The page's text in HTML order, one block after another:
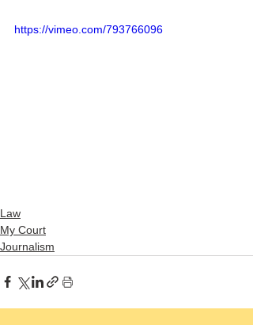
https://vimeo.com/793766096
Law
My Court
Journalism